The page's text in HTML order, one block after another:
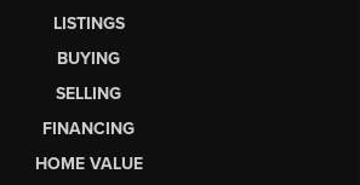
LISTINGS
BUYING
SELLING
FINANCING
HOME VALUE